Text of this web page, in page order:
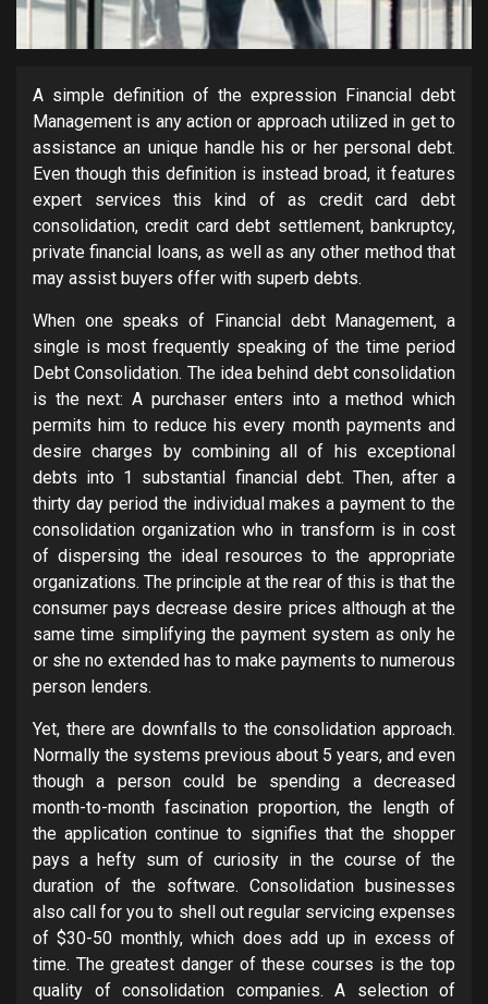
A simple definition of the expression Financial debt
Management is any action or approach utilized in get to
assistance an unique handle his or her personal debt.
Even though this definition is instead broad, it features
expert services this kind of as credit card debt
consolidation, credit card debt settlement, bankruptcy,
private financial loans, as well as any other method that
may assist buyers offer with superb debts.
When one speaks of Financial debt Management, a
single is most frequently speaking of the time period
Debt Consolidation. The idea behind debt consolidation
is the next: A purchaser enters into a method which
permits him to reduce his every month payments and
desire charges by combining all of his exceptional
debts into 1 substantial financial debt. Then, after a
thirty day period the individual makes a payment to the
consolidation organization who in transform is in cost
of dispersing the ideal resources to the appropriate
organizations. The principle at the rear of this is that the
consumer pays decrease desire prices although at the
same time simplifying the payment system as only he
or she no extended has to make payments to numerous
person lenders.
Yet, there are downfalls to the consolidation approach.
Normally the systems previous about 5 years, and even
though a person could be spending a decreased
month-to-month fascination proportion, the length of
the application continue to signifies that the shopper
pays a hefty sum of curiosity in the course of the
duration of the software. Consolidation businesses
also call for you to shell out regular servicing expenses
of $30-50 monthly, which does add up in excess of
time. The greatest danger of these courses is the top
quality of consolidation companies. A selection of